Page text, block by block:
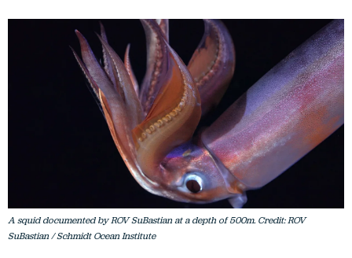
A squid documented by ROV SuBastian at a depth of 500m. Credit: ROV
SuBastian / Schmidt Ocean Institute